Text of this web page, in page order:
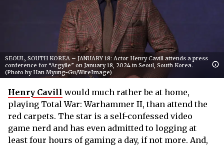
SEOUL, SOUTH KOREA – JANUARY 18: Actor Henry Cavill attends a press
conference for “Argylle” on January 18, 2024 in Seoul, South Korea.
(Photo by Han Myung-Gu/WireImage)
Henry Cavill would much rather be at home,
playing Total War: Warhammer II, than attend the
red carpets. The star is a self-confessed video
game nerd and has even admitted to logging at
least four hours of gaming a day, if not more. And,